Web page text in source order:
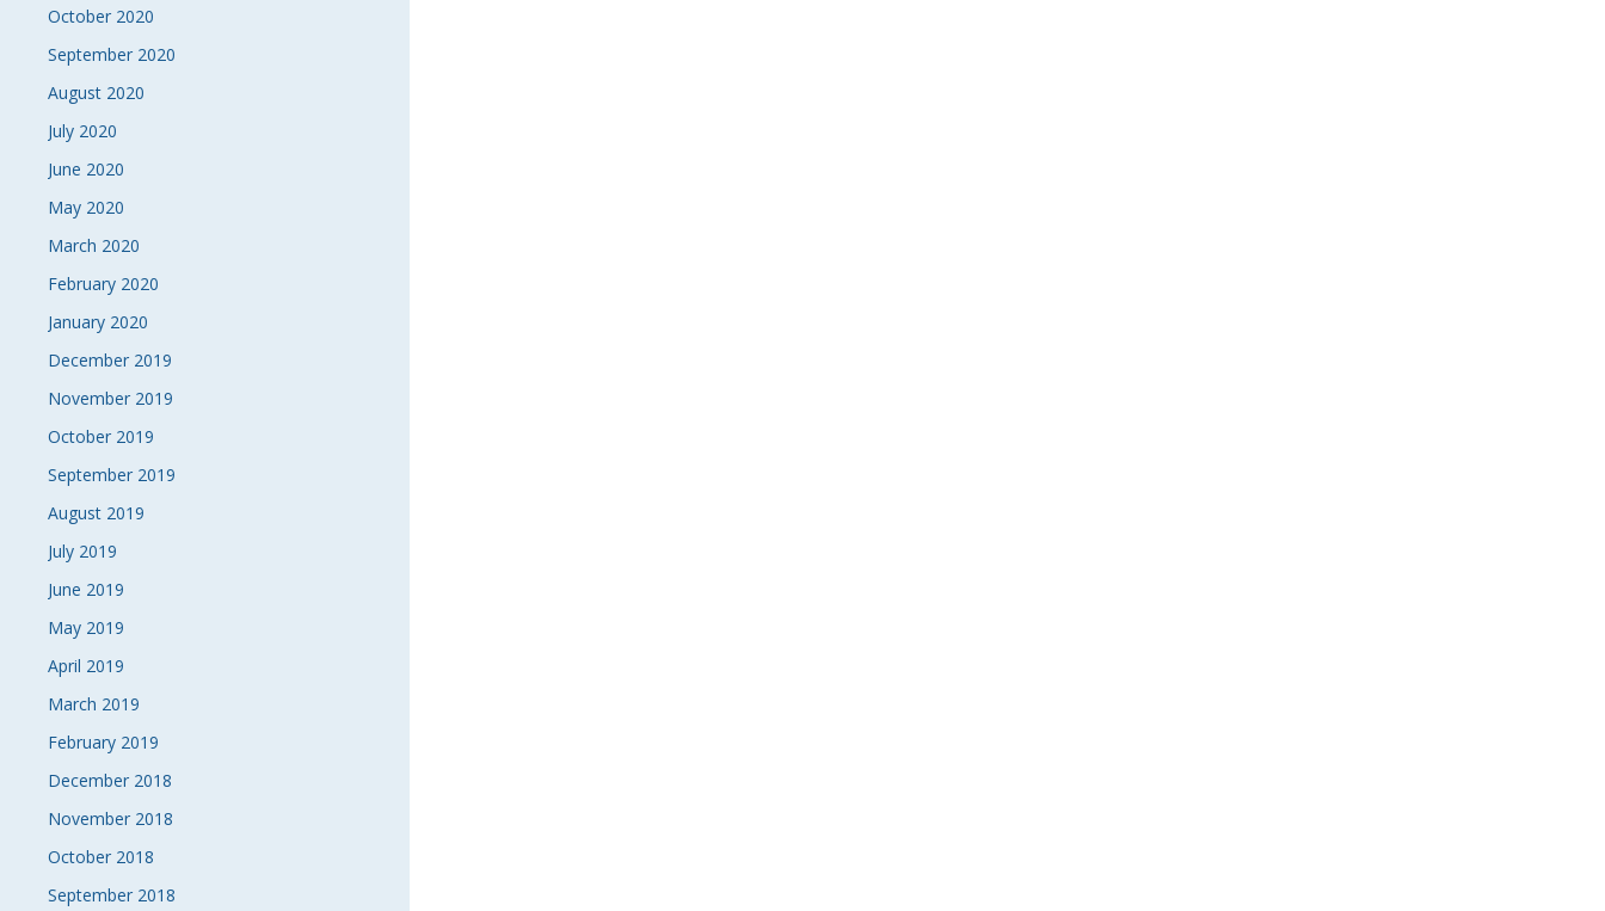
October 2020
September 2020
August 2020
July 2020
June 2020
May 2020
March 2020
February 2020
January 2020
December 2019
November 2019
October 2019
September 2019
August 2019
July 2019
June 2019
May 2019
April 2019
March 2019
February 2019
December 2018
November 2018
October 2018
September 2018